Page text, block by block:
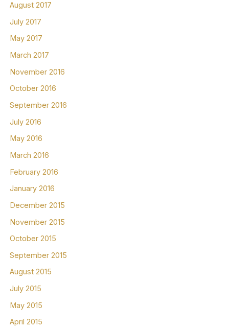
August 2017
July 2017
May 2017
March 2017
November 2016
October 2016
September 2016
July 2016
May 2016
March 2016
February 2016
January 2016
December 2015
November 2015
October 2015
September 2015
August 2015
July 2015
May 2015
April 2015